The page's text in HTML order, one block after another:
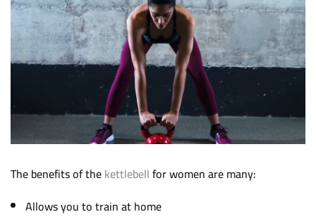
The benefits of thekettlebellfor women are many:
Allows you to train at home